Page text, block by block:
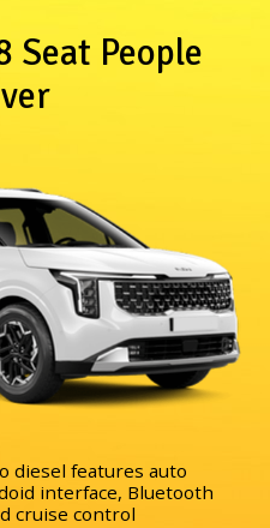
Seat People
diesel features auto
interface, Bluetooth
cruise control